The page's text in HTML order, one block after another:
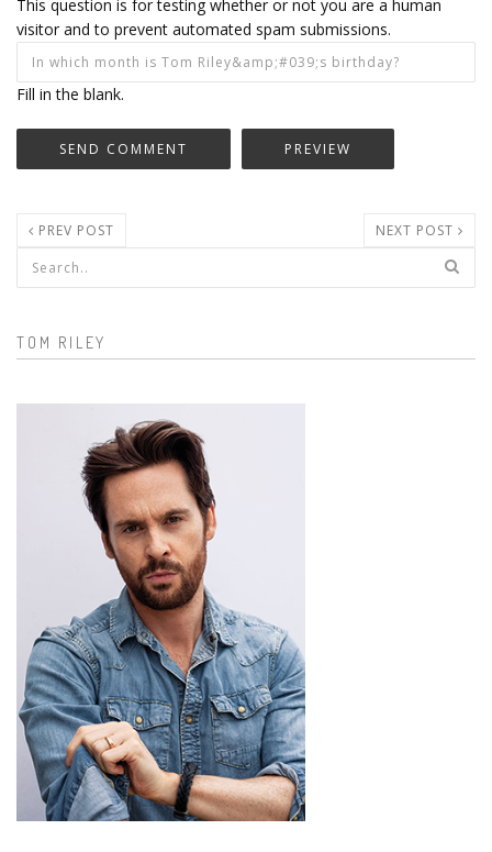
This question is for testing whether or not you are a human
visitor and to prevent automated spam submissions.
Fill in the blank.
PREV POST NEXT POST
Search form
TOM RILEY